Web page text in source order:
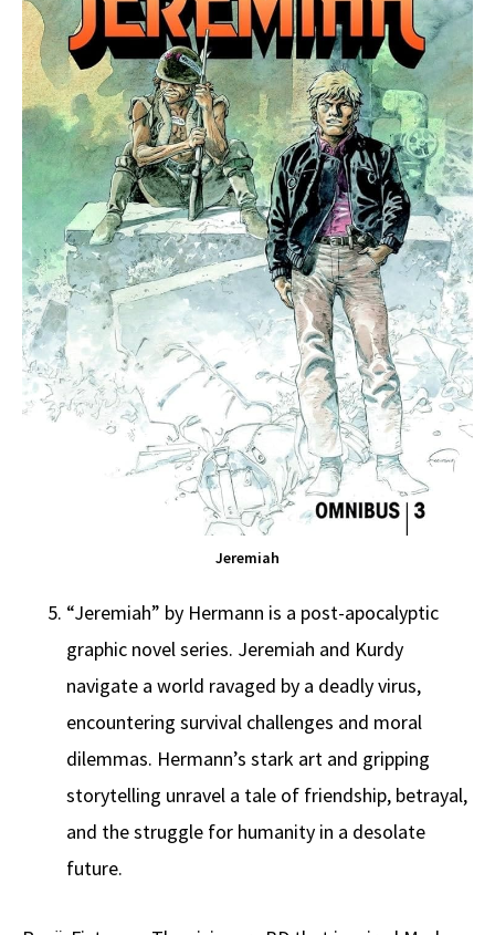
Jeremiah
“Jeremiah” by Hermann is a post-apocalyptic
graphic novel series. Jeremiah and Kurdy
navigate a world ravaged by a deadly virus,
encountering survival challenges and moral
dilemmas. Hermann’s stark art and gripping
storytelling unravel a tale of friendship, betrayal,
and the struggle for humanity in a desolate
future.